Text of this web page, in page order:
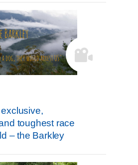
toughest race
– the Barkley